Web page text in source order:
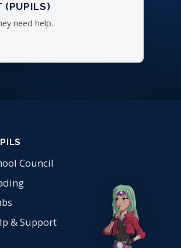
(PUPILS)
need help.
Council
& Support